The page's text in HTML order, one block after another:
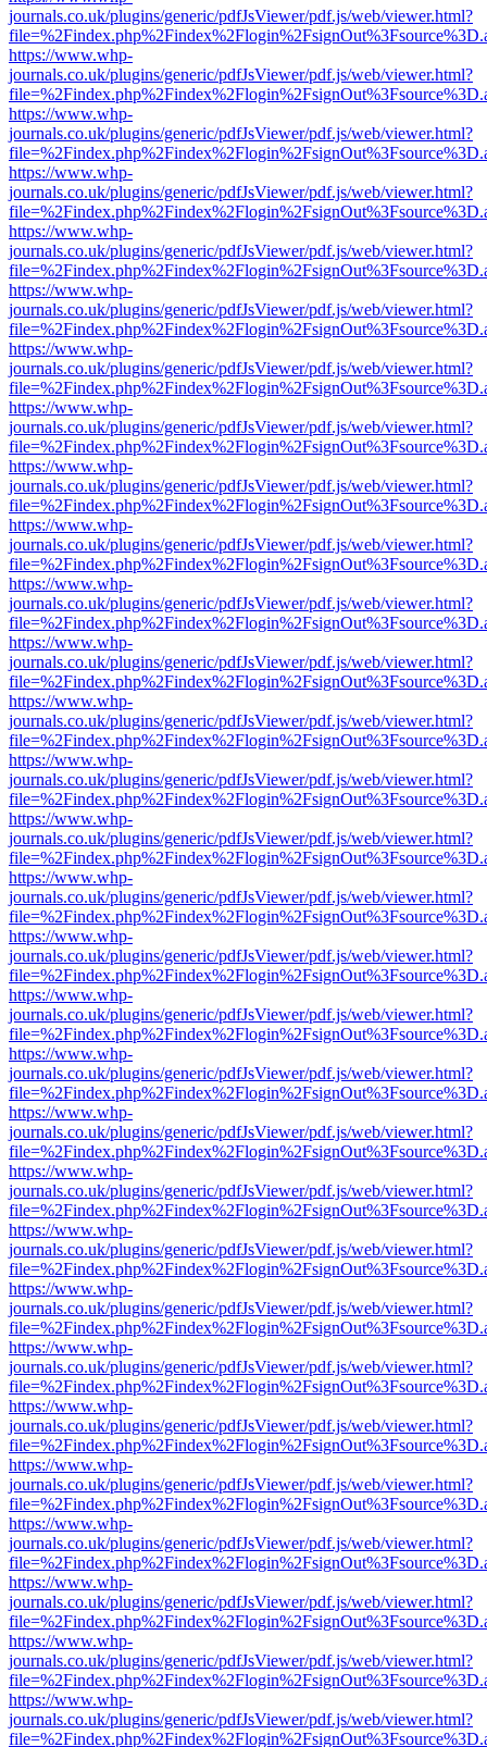
journals.co.uk/plugins/generic/pdfJsViewer/pdf.js/web/viewer.html?
https://www.whp-
journals.co.uk/plugins/generic/pdfJsViewer/pdf.js/web/viewer.html?
https://www.whp-
journals.co.uk/plugins/generic/pdfJsViewer/pdf.js/web/viewer.html?
https://www.whp-
journals.co.uk/plugins/generic/pdfJsViewer/pdf.js/web/viewer.html?
https://www.whp-
journals.co.uk/plugins/generic/pdfJsViewer/pdf.js/web/viewer.html?
https://www.whp-
journals.co.uk/plugins/generic/pdfJsViewer/pdf.js/web/viewer.html?
https://www.whp-
journals.co.uk/plugins/generic/pdfJsViewer/pdf.js/web/viewer.html?
https://www.whp-
journals.co.uk/plugins/generic/pdfJsViewer/pdf.js/web/viewer.html?
https://www.whp-
journals.co.uk/plugins/generic/pdfJsViewer/pdf.js/web/viewer.html?
https://www.whp-
journals.co.uk/plugins/generic/pdfJsViewer/pdf.js/web/viewer.html?
https://www.whp-
journals.co.uk/plugins/generic/pdfJsViewer/pdf.js/web/viewer.html?
https://www.whp-
journals.co.uk/plugins/generic/pdfJsViewer/pdf.js/web/viewer.html?
https://www.whp-
journals.co.uk/plugins/generic/pdfJsViewer/pdf.js/web/viewer.html?
https://www.whp-
journals.co.uk/plugins/generic/pdfJsViewer/pdf.js/web/viewer.html?
https://www.whp-
journals.co.uk/plugins/generic/pdfJsViewer/pdf.js/web/viewer.html?
https://www.whp-
journals.co.uk/plugins/generic/pdfJsViewer/pdf.js/web/viewer.html?
https://www.whp-
journals.co.uk/plugins/generic/pdfJsViewer/pdf.js/web/viewer.html?
https://www.whp-
journals.co.uk/plugins/generic/pdfJsViewer/pdf.js/web/viewer.html?
https://www.whp-
journals.co.uk/plugins/generic/pdfJsViewer/pdf.js/web/viewer.html?
https://www.whp-
journals.co.uk/plugins/generic/pdfJsViewer/pdf.js/web/viewer.html?
https://www.whp-
journals.co.uk/plugins/generic/pdfJsViewer/pdf.js/web/viewer.html?
https://www.whp-
journals.co.uk/plugins/generic/pdfJsViewer/pdf.js/web/viewer.html?
https://www.whp-
journals.co.uk/plugins/generic/pdfJsViewer/pdf.js/web/viewer.html?
https://www.whp-
journals.co.uk/plugins/generic/pdfJsViewer/pdf.js/web/viewer.html?
https://www.whp-
journals.co.uk/plugins/generic/pdfJsViewer/pdf.js/web/viewer.html?
https://www.whp-
journals.co.uk/plugins/generic/pdfJsViewer/pdf.js/web/viewer.html?
https://www.whp-
journals.co.uk/plugins/generic/pdfJsViewer/pdf.js/web/viewer.html?
https://www.whp-
journals.co.uk/plugins/generic/pdfJsViewer/pdf.js/web/viewer.html?
https://www.whp-
journals.co.uk/plugins/generic/pdfJsViewer/pdf.js/web/viewer.html?
https://www.whp-
journals.co.uk/plugins/generic/pdfJsViewer/pdf.js/web/viewer.html?